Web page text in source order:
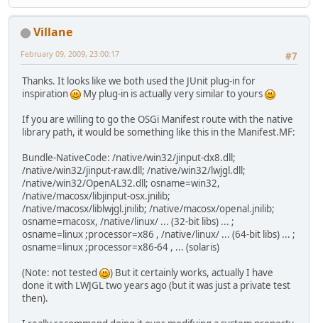
Villane
#7
February 09, 2009, 23:00:17
Thanks. It looks like we both used the JUnit plug-in for
inspiration
My plug-in is actually very similar to yours
If you are willing to go the OSGi Manifest route with the native
library path, it would be something like this in the Manifest.MF:
Bundle-NativeCode: /native/win32/jinput-dx8.dll;
/native/win32/jinput-raw.dll; /native/win32/lwjgl.dll;
/native/win32/OpenAL32.dll; osname=win32,
/native/macosx/libjinput-osx.jnilib;
/native/macosx/liblwjgl.jnilib; /native/macosx/openal.jnilib;
osname=macosx, /native/linux/ ... (32-bit libs) ... ;
osname=linux ;processor=x86 , /native/linux/ ... (64-bit libs) ... ;
osname=linux ;processor=x86-64 , ... (solaris)
(Note: not tested
) But it certainly works, actually I have
done it with LWJGL two years ago (but it was just a private test
then).